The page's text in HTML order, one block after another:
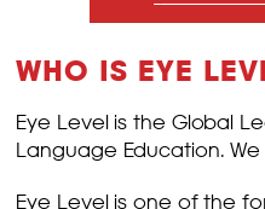
WHO IS EYE
Eye Level is the Global
Language Education.
Eye Level is one of the